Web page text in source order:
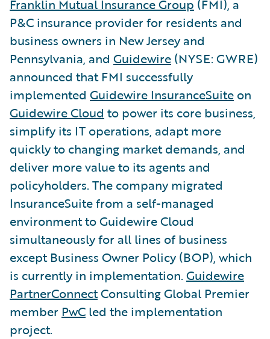
Franklin Mutual Insurance Group (FMI), a
P&C insurance provider for residents and
business owners in New Jersey and
Pennsylvania, and Guidewire (NYSE: GWRE)
announced that FMI successfully
implemented Guidewire InsuranceSuite on
Guidewire Cloud to power its core business,
simplify its IT operations, adapt more
quickly to changing market demands, and
deliver more value to its agents and
policyholders. The company migrated
InsuranceSuite from a self-managed
environment to Guidewire Cloud
simultaneously for all lines of business
except Business Owner Policy (BOP), which
is currently in implementation. Guidewire
PartnerConnectConsulting Global Premier
member PwC led the implementation
project.